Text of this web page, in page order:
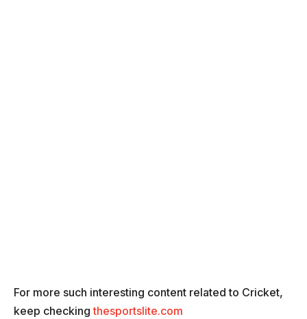
For more such interesting content related to Cricket,
keep checkingthesportslite.com